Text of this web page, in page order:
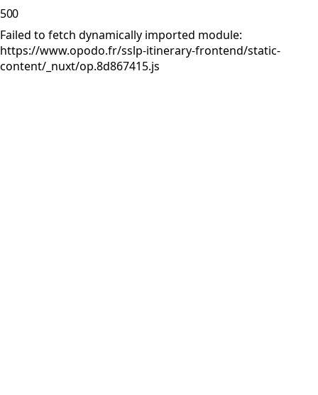
500
Failed to fetch dynamically imported module:
https://www.opodo.fr/sslp-itinerary-frontend/static-
content/_nuxt/op.8d867415.js